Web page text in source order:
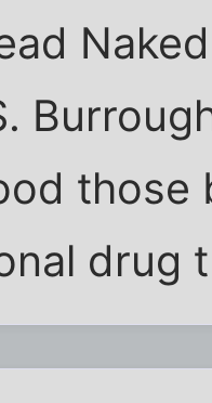
those
drug